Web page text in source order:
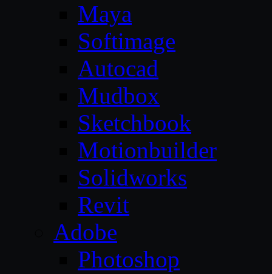
Maya
Softimage
Autocad
Mudbox
Sketchbook
Motionbuilder
Solidworks
Revit
Adobe
Photoshop